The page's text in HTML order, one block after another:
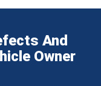
And
Owner